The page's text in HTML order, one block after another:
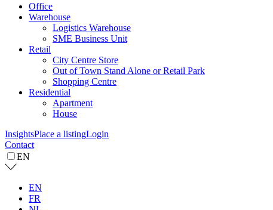
Office
Warehouse
Logistics Warehouse
SME Business Unit
Retail
City Centre Store
Out of Town Stand Alone or Retail Park
Shopping Centre
Residential
Apartment
House
InsightsPlace a listingLogin
Contact
EN
EN
FR